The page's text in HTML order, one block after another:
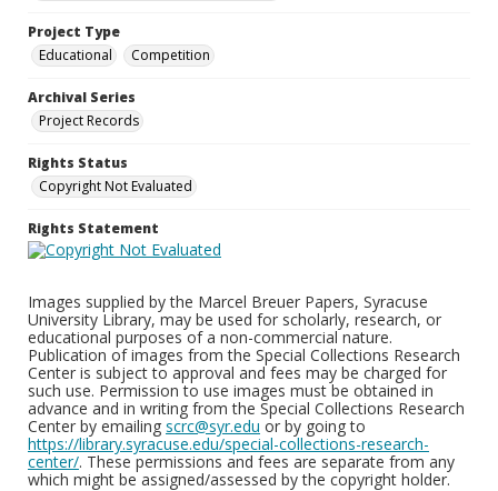
Project Type
Educational
Competition
Archival Series
Project Records
Rights Status
Copyright Not Evaluated
Rights Statement
Images supplied by the Marcel Breuer Papers, Syracuse
University Library, may be used for scholarly, research, or
educational purposes of a non-commercial nature.
Publication of images from the Special Collections Research
Center is subject to approval and fees may be charged for
such use. Permission to use images must be obtained in
advance and in writing from the Special Collections Research
Center by emailing scrc@syr.edu or by going to
https://library.syracuse.edu/special-collections-research-
center/. These permissions and fees are separate from any
which might be assigned/assessed by the copyright holder.